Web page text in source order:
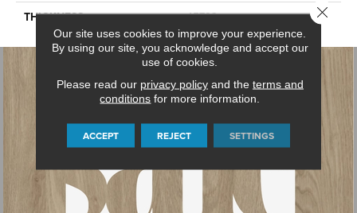
THICKNESS
45793
Our site uses cookies to improve your experience.
By using our site, you acknowledge and accept our
use of cookies.
Please read our privacy policyand the terms and
conditions for more information.
ACCEPT REJECT SETTINGS
Close